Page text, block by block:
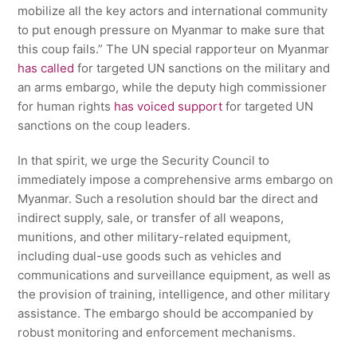
mobilize all the key actors and international community
to put enough pressure on Myanmar to make sure that
this coup fails.” The UN special rapporteur on Myanmar
has called for targeted UN sanctions on the military and
an arms embargo, while the deputy high commissioner
for human rights has voiced support for targeted UN
sanctions on the coup leaders.
In that spirit, we urge the Security Council to
immediately impose a comprehensive arms embargo on
Myanmar. Such a resolution should bar the direct and
indirect supply, sale, or transfer of all weapons,
munitions, and other military-related equipment,
including dual-use goods such as vehicles and
communications and surveillance equipment, as well as
the provision of training, intelligence, and other military
assistance. The embargo should be accompanied by
robust monitoring and enforcement mechanisms.